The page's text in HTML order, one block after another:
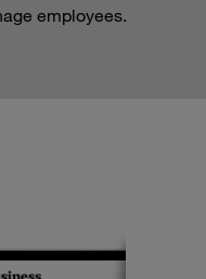
employees.